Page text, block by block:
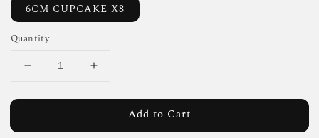
6CM CUPCAKE X8
Quantity
Add to Cart